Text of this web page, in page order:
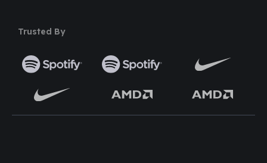
Trusted By